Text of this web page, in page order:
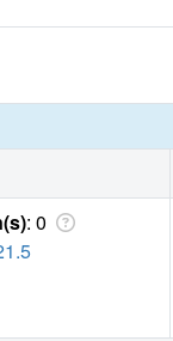
: 0